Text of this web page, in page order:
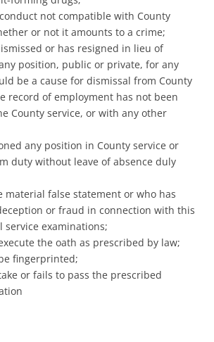
not compatible with County
or not it amounts to a crime;
or has resigned in lieu of
position, public or private, for any
be a cause for dismissal from County
record of employment has not been
County service, or with any other
any position in County service or
duty without leave of absence duly
material false statement or who has
or fraud in connection with this
service examinations;
the oath as prescribed by law;
fingerprinted;
or fails to pass the prescribed